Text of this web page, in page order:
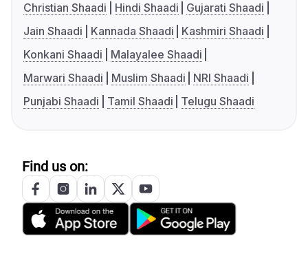
Christian Shaadi
Hindi Shaadi
Gujarati Shaadi
Jain Shaadi
Kannada Shaadi
Kashmiri Shaadi
Konkani Shaadi
Malayalee Shaadi
Marwari Shaadi
Muslim Shaadi
NRI Shaadi
Punjabi Shaadi
Tamil Shaadi Telugu Shaadi
Find us on: